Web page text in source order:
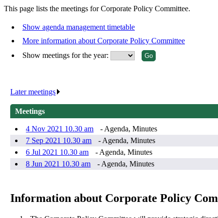
This page lists the meetings for Corporate Policy Committee.
Show agenda management timetable
More information about Corporate Policy Committee
Show meetings for the year:
Later meetings
Meetings
4 Nov 2021 10.30 am
- Agenda, Minutes
7 Sep 2021 10.30 am
- Agenda, Minutes
6 Jul 2021 10.30 am
- Agenda, Minutes
8 Jun 2021 10.30 am
- Agenda, Minutes
Information about Corporate Policy